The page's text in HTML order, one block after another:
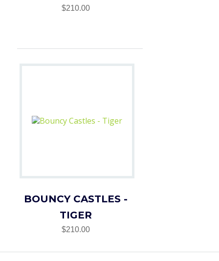
$210.00
BOUNCY CASTLES -
TIGER
$210.00